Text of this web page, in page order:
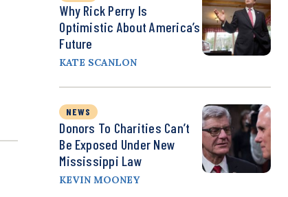
Why Rick Perry Is
Optimistic About America’s
Future
KATE SCANLON
NEWS
Donors To Charities Can’t
Be Exposed Under New
Mississippi Law
KEVIN MOONEY